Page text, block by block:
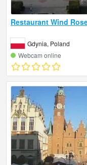
Restaurant Wind
Gdynia, Poland
Webcam online